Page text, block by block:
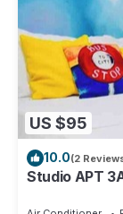
US $95
10.0(2
Studio APT